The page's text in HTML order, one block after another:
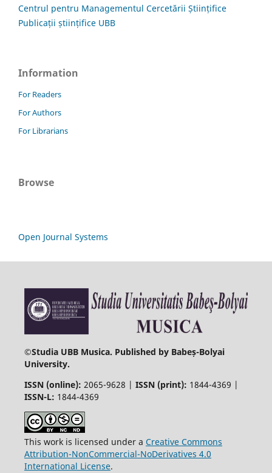
Centrul pentru Managementul Cercetării Științifice
Publicații științifice UBB
Information
For Readers
For Authors
For Librarians
Browse
Open Journal Systems
©Studia UBB Musica. Published by Babeș-Bolyai
University.
ISSN (online): 2065-9628 | ISSN (print): 1844-4369 |
ISSN-L: 1844-4369
This work is licensed under a Creative Commons
Attribution-NonCommercial-NoDerivatives 4.0
International License.